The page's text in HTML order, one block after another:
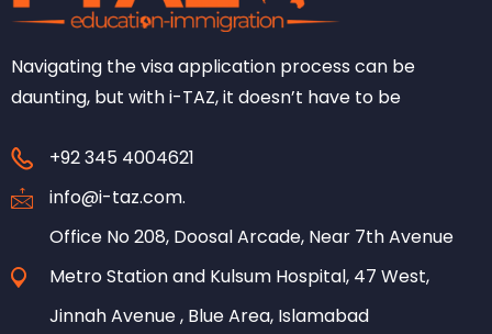
Navigating the visa application process can be
daunting, but with i-TAZ, it doesn’t have to be
+92 345 4004621
info@i-taz.com.
Office No 208, Doosal Arcade, Near 7th Avenue
Metro Station and Kulsum Hospital, 47 West,
Jinnah Avenue , Blue Area, Islamabad